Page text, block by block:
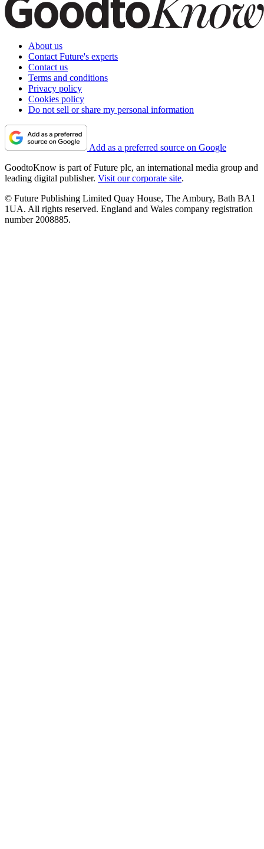
About us
Contact Future's experts
Contact us
Terms and conditions
Privacy policy
Cookies policy
Do not sell or share my personal information
Add as a preferred source on Google
GoodtoKnow is part of Future plc, an international media group and
leading digital publisher. Visit our corporate site.
© Future Publishing Limited Quay House, The Ambury, Bath BA1
1UA. All rights reserved. England and Wales company registration
number 2008885.